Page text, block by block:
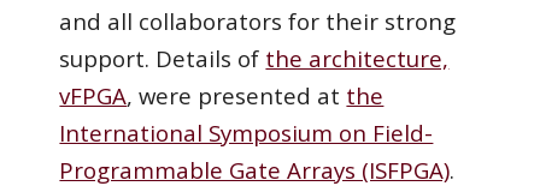
and all collaborators for their strong
support. Details of the architecture,
vFPGA, were presented at the
International Symposium on Field-
Programmable Gate Arrays (ISFPGA).